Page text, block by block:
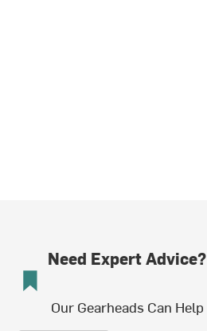
Need Expert Advice?
Our Gearheads Can Help